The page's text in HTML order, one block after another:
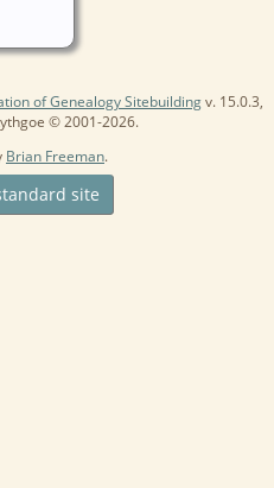
of Genealogy Sitebuildingv. 15.0.3,
© 2001-2026.
Brian Freeman.
site